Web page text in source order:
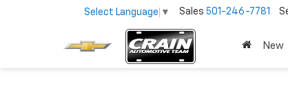
Select Language ▼ Sales 501-246-7781
New